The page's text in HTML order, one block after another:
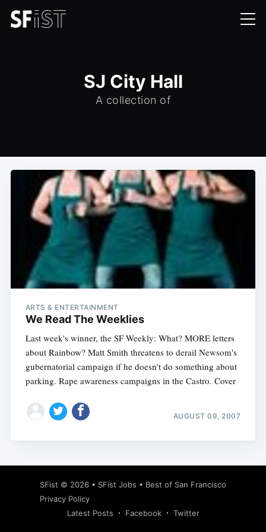
SJ City Hall
A collection of
ARTS & ENTERTAINMENT
We Read The Weeklies
Last week's winner, the SF Weekly: What? MORE letters
about Rainbow? Matt Smith threatens to derail Newsom's
gubernatorial campaign if he doesn't do something about
parking. Rape awareness campaigns in the Castro. Cover
AUGUST 09, 2007
SFist © 2026 • SFist Jobs • Best of San Francisco
Privacy Policy
Latest Posts
Facebook Twitter